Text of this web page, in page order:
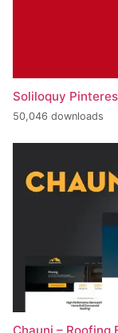
Soliloquy
50,046 downloads